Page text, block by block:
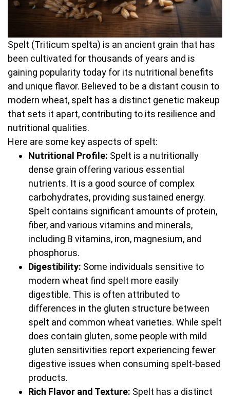
Spelt (Triticum spelta) is an ancient grain that has
been cultivated for thousands of years and is
gaining popularity today for its nutritional benefits
and unique flavor. Believed to be a distant cousin to
modern wheat, spelt has a distinct genetic makeup
that sets it apart, contributing to its resilience and
nutritional qualities.
Here are some key aspects of spelt:
Nutritional Profile: Spelt is a nutritionally
dense grain offering various essential
nutrients. It is a good source of complex
carbohydrates, providing sustained energy.
Spelt contains significant amounts of protein,
fiber, and various vitamins and minerals,
including B vitamins, iron, magnesium, and
phosphorus.
Digestibility: Some individuals sensitive to
modern wheat find spelt more easily
digestible. This is often attributed to
differences in the gluten structure between
spelt and common wheat varieties. While spelt
does contain gluten, some people with mild
gluten sensitivities report experiencing fewer
digestive issues when consuming spelt-based
products.
Rich Flavor and Texture: Spelt has a distinct